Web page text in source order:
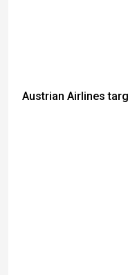
Austrian Airlines